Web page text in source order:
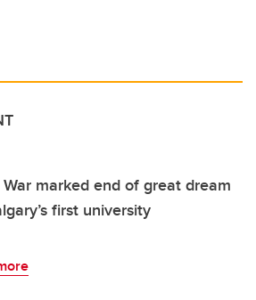
marked end of great dream
first university